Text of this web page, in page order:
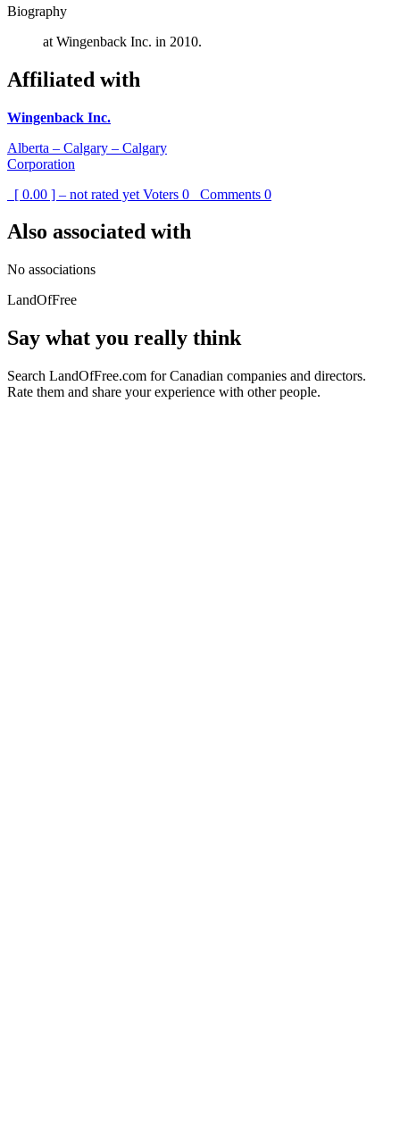
Biography
at Wingenback Inc. in 2010.
Affiliated with
Wingenback Inc.
Alberta – Calgary – Calgary
Corporation
[ 0.00 ] – not rated yet Voters 0 Comments 0
Also associated with
No associations
LandOfFree
Say what you really think
Search LandOfFree.com for Canadian companies and directors.
Rate them and share your experience with other people.